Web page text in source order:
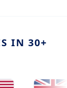
IN 30+